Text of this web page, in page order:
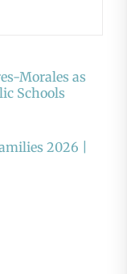
Morales as
Schools
2026 |